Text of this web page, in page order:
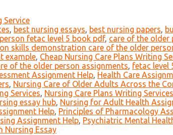
Service
, best nursing essays, best nursing papers,
fetac level 5 book pdf, care of the older
skills demonstration care of the older
example, Cheap Nursing Care Plans Writing
of the older person assignments, fetac level
Assignment Help, Health Care
, Nursing Care of Older Adults Across the
Services, Nursing Care Plans Writing
essay hub, Nursing for Adult Health
Help, Principles of Pharmacology
Assignment Help, Psychiatric Mental
Nursing Essay